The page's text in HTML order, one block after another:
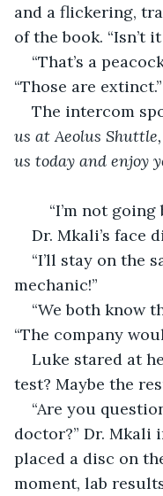
and a flickering,
of the book. “Isn’t
“That’s a
“Those are extinct.”
The intercom
us at Aeolus
us today and enjoy
“I’m not going
Dr. Mkali’s face
“I’ll stay on the
mechanic!”
“We both know
“The company
Luke stared at
test? Maybe the
“Are you
doctor?” Dr. Mkali
placed a disc on
moment, lab